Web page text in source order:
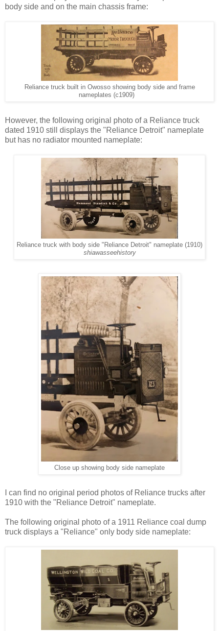
body side and on the main chassis frame:
Reliance truck built in Owosso showing body side and frame
nameplates (c1909)
However, the following original photo of a Reliance truck
dated 1910 still displays the "Reliance Detroit" nameplate
but has no radiator mounted nameplate:
Reliance truck with body side "Reliance Detroit" nameplate (1910)
shiawasseehistory
Close up showing body side nameplate
I can find no original period photos of Reliance trucks after
1910 with the "Reliance Detroit" nameplate.
The following original photo of a 1911 Reliance coal dump
truck displays a "Reliance" only body side nameplate: